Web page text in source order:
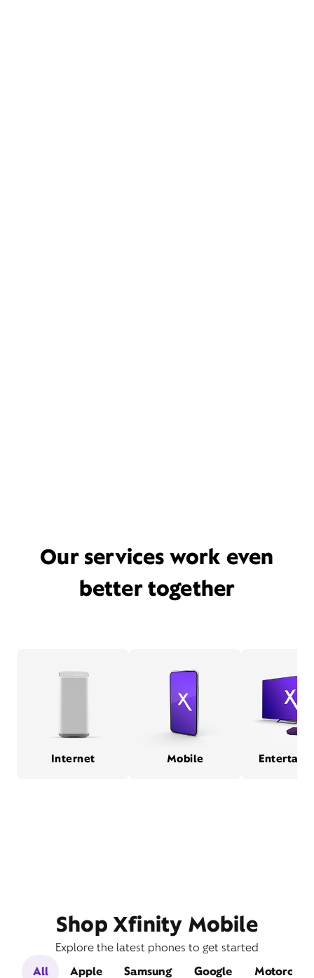
Our services work even
better together
Internet Mobile
Shop Xfinity Mobile
Explore the latest phones to get started
All
Apple Samsung Google Motorola